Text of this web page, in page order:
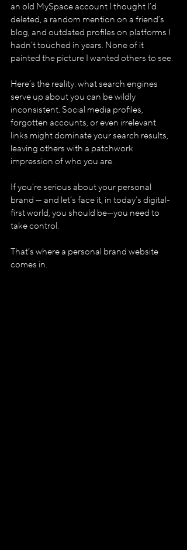
an old MySpace account I thought I’d
deleted, a random mention on a friend’s
blog, and outdated profiles on platforms I
hadn’t touched in years. None of it
painted the picture I wanted others to see.
Here’s the reality: what search engines
serve up about you can be wildly
inconsistent. Social media profiles,
forgotten accounts, or even irrelevant
links might dominate your search results,
leaving others with a patchwork
impression of who you are.
If you’re serious about your personal
brand — and let’s face it, in today’s digital-
first world, you should be—you need to
take control.
That’s where a personal brand website
comes in.